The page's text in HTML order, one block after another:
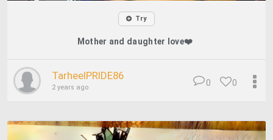
Try
Mother and daughter love❤️
TarheelPRIDE86
2 years ago 0
0